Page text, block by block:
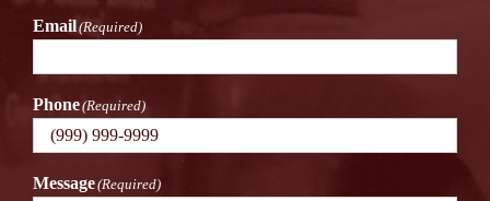
Email(Required)
Phone(Required)
Message(Required)